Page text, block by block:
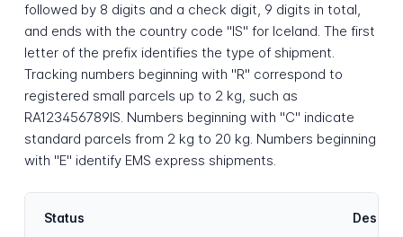
followed by 8 digits and a check digit, 9 digits in total,
and ends with the country code "IS" for Iceland. The first
letter of the prefix identifies the type of shipment.
Tracking numbers beginning with "R" correspond to
registered small parcels up to 2 kg, such as
RA123456789IS. Numbers beginning with "C" indicate
standard parcels from 2 kg to 20 kg. Numbers beginning
with "E" identify EMS express shipments.
Status